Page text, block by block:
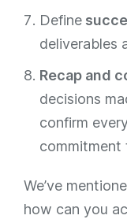
Define
deliverables
Recap and
decisions
confirm
commitment
We’ve
how can you